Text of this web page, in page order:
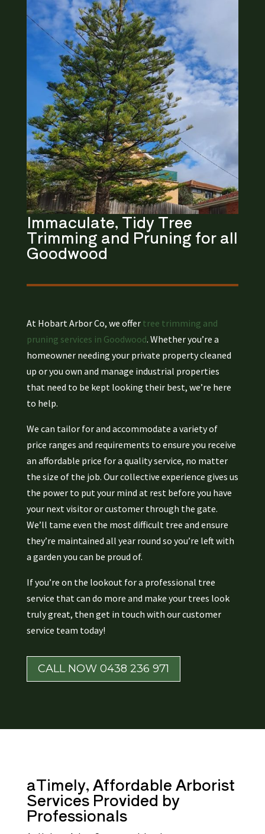
Immaculate, TidyTree
Trimming and Pruning for all
Goodwood
At Hobart Arbor Co, we offer tree trimming and
pruning services in Goodwood. Whether you’re a
homeowner needing your private property cleaned
up or you own and manage industrial properties
that need to be kept looking their best, we’re here
to help.
We can tailor for and accommodate a variety of
price ranges and requirements to ensure you receive
an affordable price for a quality service, no matter
the size of the job. Our collective experience gives us
the power to put your mind at rest before you have
your next visitor or customer through the gate.
We’ll tame even the most difficult tree and ensure
they’re maintained all year round so you’re left with
a garden you can be proud of.
If you’re on the lookout for a professional tree
service that can do more and make your trees look
truly great, then get in touch with our customer
service team today!
CALL NOW 0438 236 971
aTimely, AffordableArborist
Services Provided by
Professionals